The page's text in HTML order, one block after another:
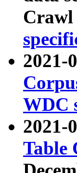
Crawl
2021-
WDC
2021-
Table